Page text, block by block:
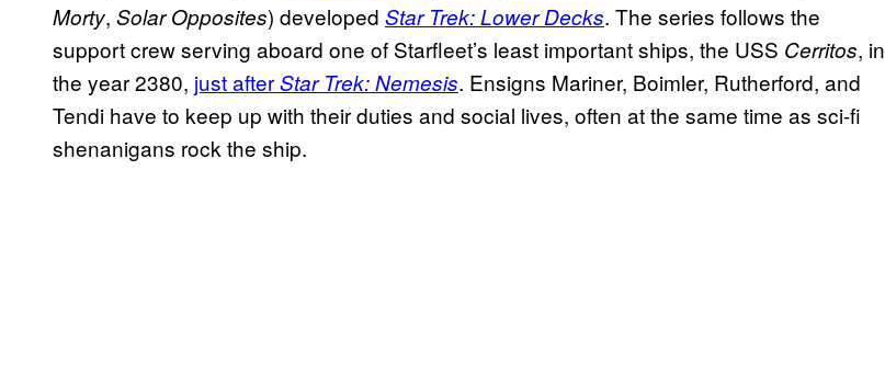
Morty, Solar Opposites) developed Star Trek: Lower Decks. The series follows the
support crew serving aboard one of Starfleet’s least important ships, the USS Cerritos, in
the year 2380, just afterStar Trek: Nemesis. Ensigns Mariner, Boimler, Rutherford, and
Tendi have to keep up with their duties and social lives, often at the same time as sci-fi
shenanigans rock the ship.